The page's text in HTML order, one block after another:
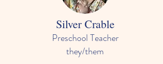
Silver Crable
Preschool Teacher
they/them